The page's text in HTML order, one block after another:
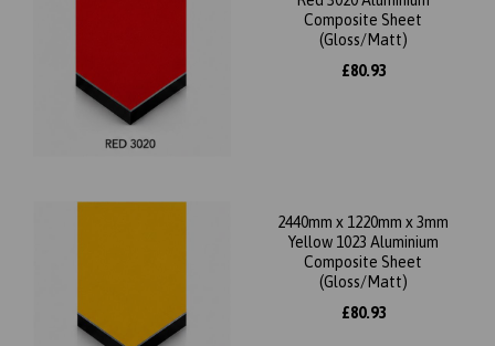
Composite Sheet
(Gloss/Matt)
£80.93
2440mm x 1220mm x 3mm
Yellow 1023 Aluminium
Composite Sheet
(Gloss/Matt)
£80.93